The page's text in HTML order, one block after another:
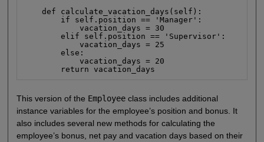
    def calculate_vacation_days(self):
        if self.position == 'Manager':
            vacation_days = 30
        elif self.position == 'Supervisor':
            vacation_days = 25
        else:
            vacation_days = 20
        return vacation_days
This version of the Employeeclass includes additional
instance variables for the employee’s position and bonus. It
also includes several new methods for calculating the
employee’s bonus, net pay and vacation days based on their